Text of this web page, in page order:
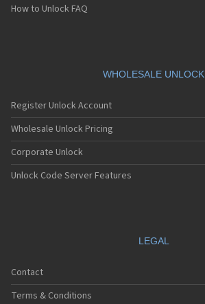
How to Unlock FAQ
WHOLESALE UNLOCK
Register Unlock Account
Wholesale Unlock Pricing
Corporate Unlock
Unlock Code Server Features
LEGAL
Contact
Terms & Conditions